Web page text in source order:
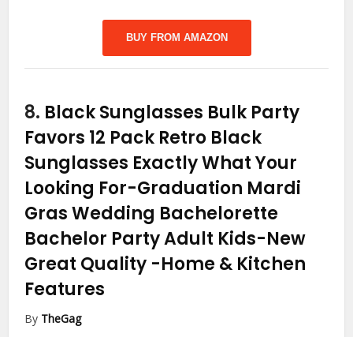
BUY FROM AMAZON
8. Black Sunglasses Bulk Party
Favors 12 Pack Retro Black
Sunglasses Exactly What Your
Looking For-Graduation Mardi
Gras Wedding Bachelorette
Bachelor Party Adult Kids-New
Great Quality -Home & Kitchen
Features
By TheGag